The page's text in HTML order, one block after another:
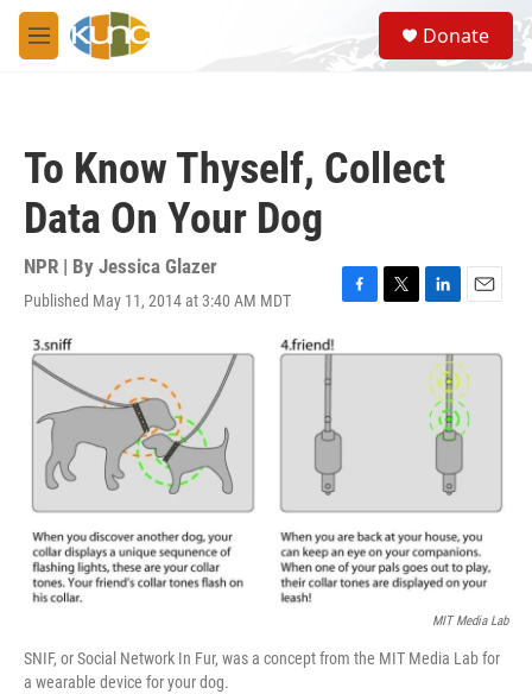
Skip to main content
M
e
S
e
a
Donate
To Know Thyself, Collect
Data On Your Dog
NPR | By Jessica Glazer
Published May 11, 2014 at 3:40 AM MDT
F
c
o
T
i
L
n
k
e
d
E
a
i
l
MIT Media Lab
SNIF, or Social Network In Fur, was a concept from the MIT Media Lab for
a wearable device for your dog.